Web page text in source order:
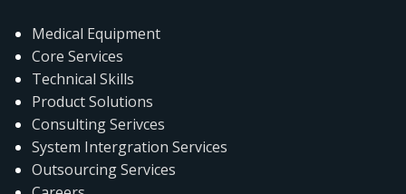
Medical Equipment
Core Services
Technical Skills
Product Solutions
Consulting Serivces
System Intergration Services
Outsourcing Services